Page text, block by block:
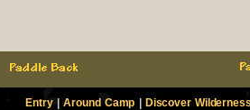
Entry|Around Camp Discover